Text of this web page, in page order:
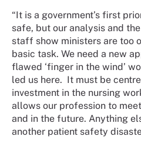
“It is a government’s first
safe, but our analysis and
staff show ministers are too
basic task. We need a new
flawed ‘finger in the wind’
led us here. It must be
investment in the nursing
allows our profession to
and in the future. Anything
another patient safety